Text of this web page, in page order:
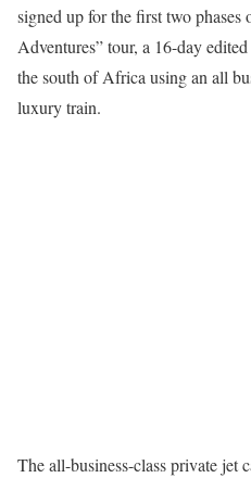
signed up for the first two phases
Adventures” tour, a 16-day
the south of Africa using an all
luxury train.
The all-business-class private jet